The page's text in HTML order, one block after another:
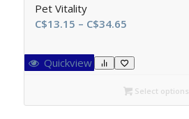
Pet Vitality
C$13.15 – C$34.65Price
C$13.15
through
C$34.65
Quickview
Select options